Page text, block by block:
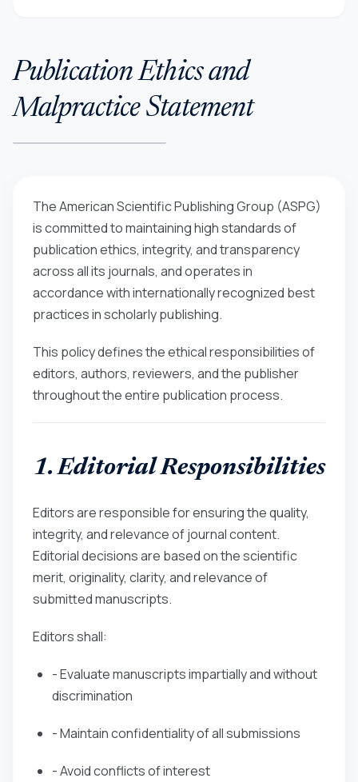
Publication Ethics and
Malpractice Statement
The American Scientific Publishing Group (ASPG)
is committed to maintaining high standards of
publication ethics, integrity, and transparency
across all its journals, and operates in
accordance with internationally recognized best
practices in scholarly publishing.
This policy defines the ethical responsibilities of
editors, authors, reviewers, and the publisher
throughout the entire publication process.
1. Editorial Responsibilities
Editors are responsible for ensuring the quality,
integrity, and relevance of journal content.
Editorial decisions are based on the scientific
merit, originality, clarity, and relevance of
submitted manuscripts.
Editors shall:
- Evaluate manuscripts impartially and without
discrimination
- Maintain confidentiality of all submissions
- Avoid conflicts of interest